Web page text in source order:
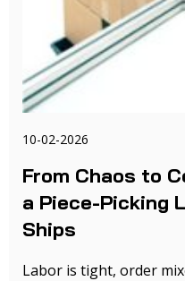
10-02-2026
From Chaos to
a Piece-Picking
Ships
Labor is tight, order